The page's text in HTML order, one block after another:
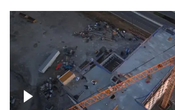
Construction of building at
descending down